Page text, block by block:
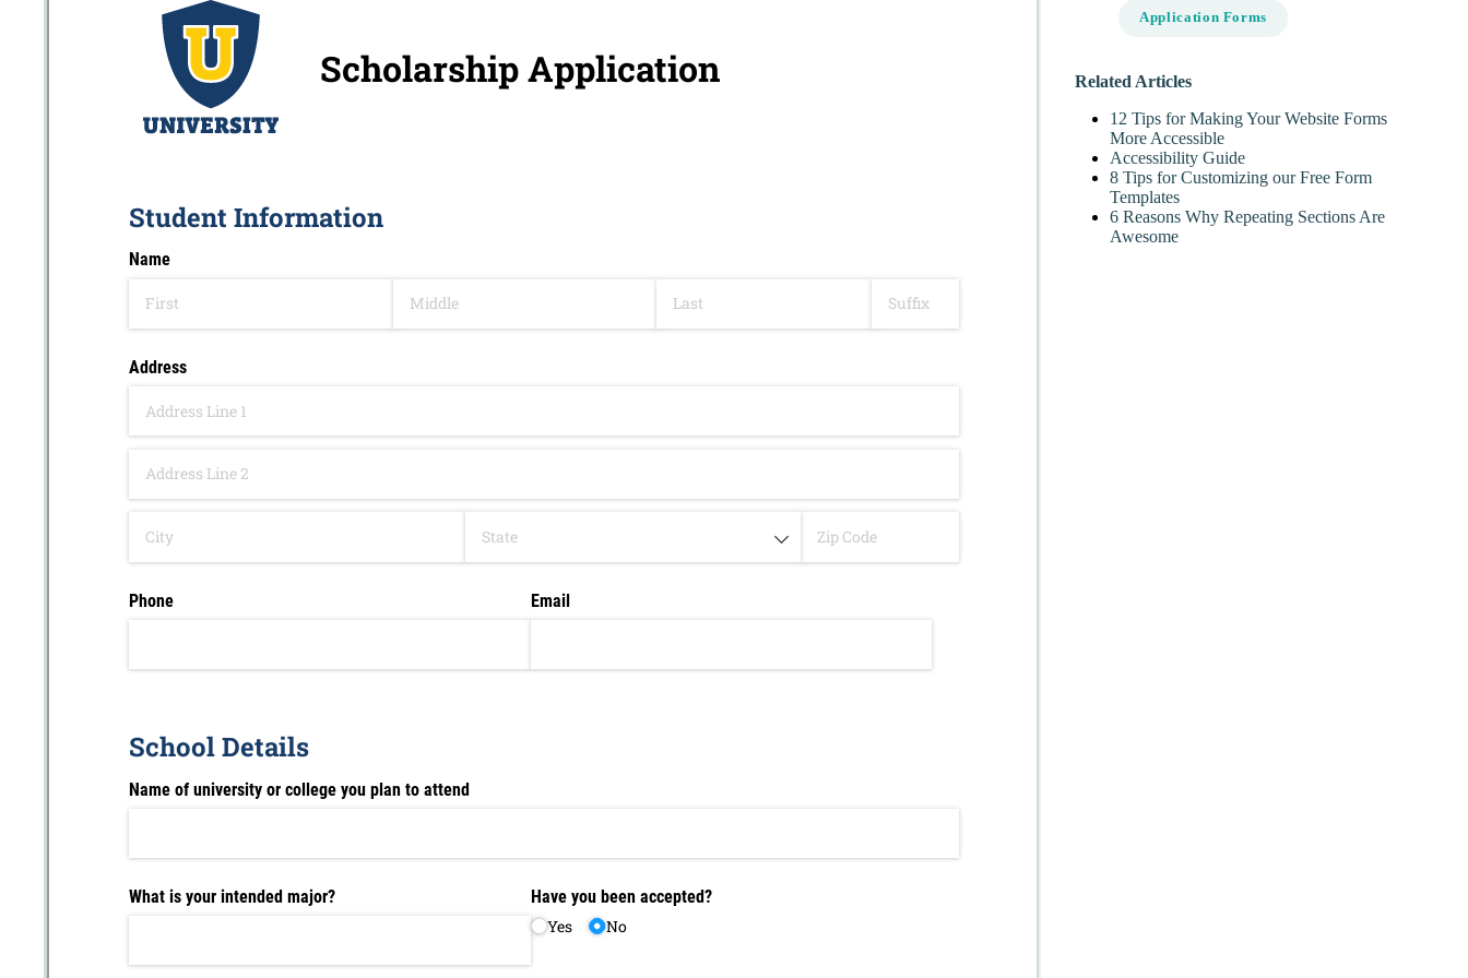
Application Forms
Related Articles
12 Tips for Making Your Website Forms
More Accessible
Accessibility Guide
8 Tips for Customizing our Free Form
Templates
6 Reasons Why Repeating Sections Are
Awesome